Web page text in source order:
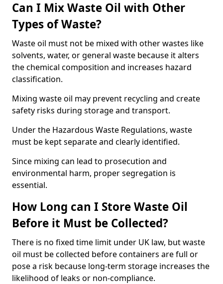
Can I Mix Waste Oil with Other
Types of Waste?
Waste oil must not be mixed with other wastes like
solvents, water, or general waste because it alters
the chemical composition and increases hazard
classification.
Mixing waste oil may prevent recycling and create
safety risks during storage and transport.
Under the Hazardous Waste Regulations, waste
must be kept separate and clearly identified.
Since mixing can lead to prosecution and
environmental harm, proper segregation is
essential.
How Long can I Store Waste Oil
Before it Must be Collected?
There is no fixed time limit under UK law, but waste
oil must be collected before containers are full or
pose a risk because long-term storage increases the
likelihood of leaks or non-compliance.